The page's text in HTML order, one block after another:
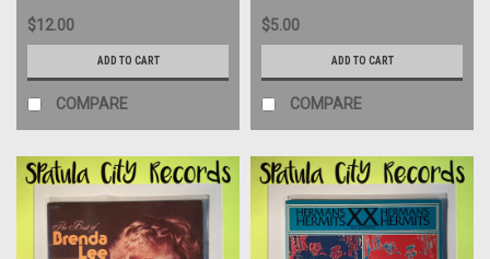
$12.00
ADD TO CART
COMPARE
$5.00
ADD TO CART
COMPARE